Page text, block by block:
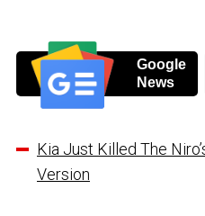
Google
News
Kia Just Killed The
Version